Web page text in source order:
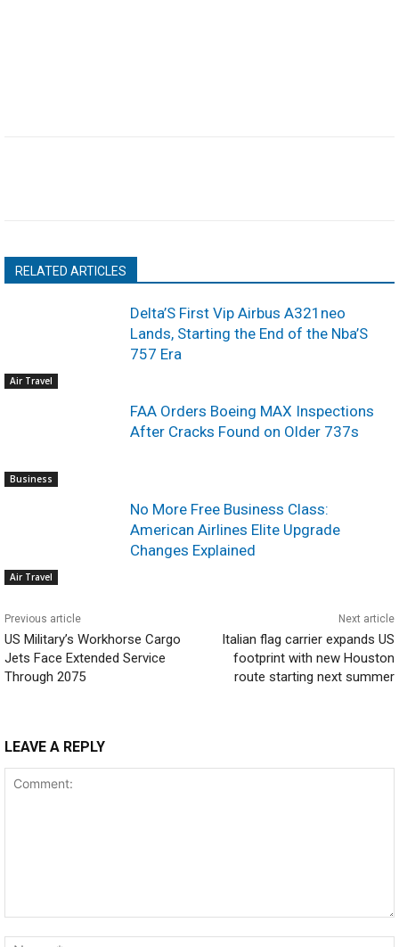
RELATED ARTICLES
Air Travel
Delta’S First Vip Airbus A321neo
Lands, Starting the End of the Nba’S
757 Era
Business
FAA Orders Boeing MAX Inspections
After Cracks Found on Older 737s
Air Travel
No More Free Business Class:
American Airlines Elite Upgrade
Changes Explained
Previous article
US Military’s Workhorse Cargo
Jets Face Extended Service
Through 2075
Next article
Italian flag carrier expands US
footprint with new Houston
route starting next summer
LEAVE A REPLY